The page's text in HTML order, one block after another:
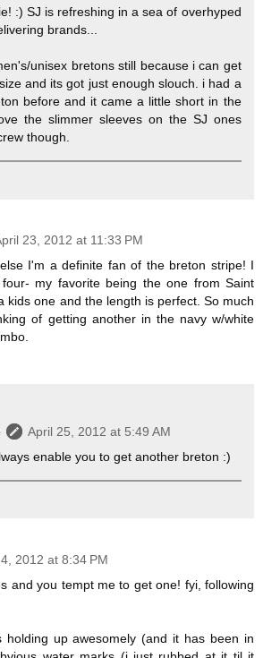
:) SJ is refreshing in a sea of overhyped
brands...
unisex bretons still because i can get
and its got just enough slouch. i had a
before and it came a little short in the
the slimmer sleeves on the SJ ones
though.
23, 2012 at 11:33 PM
I'm a definite fan of the breton stripe! I
my favorite being the one from Saint
kids one and the length is perfect. So much
of getting another in the navy w/white
April 25, 2012 at 5:49 AM
enable you to get another breton :)
2012 at 8:34 PM
and you tempt me to get one! fyi, following
holding up awesomely (and it has been in